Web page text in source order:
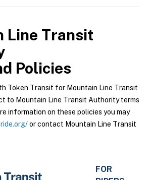
Line Transit
Policies
Token Transit for Mountain Line Transit
to Mountain Line Transit Authority terms
information on these policies you may
or contact Mountain Line Transit
FOR